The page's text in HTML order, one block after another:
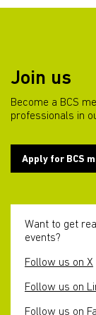
Join us
Become a BCS
professionals in
Apply for BCS
Want to get
events?
Follow us on X
Follow us on
Follow us on